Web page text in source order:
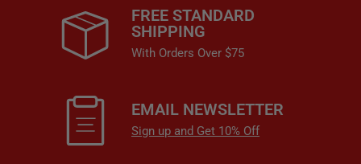
FREE STANDARD
SHIPPING
With Orders Over $75
EMAIL NEWSLETTER
Sign up and Get 10% Off